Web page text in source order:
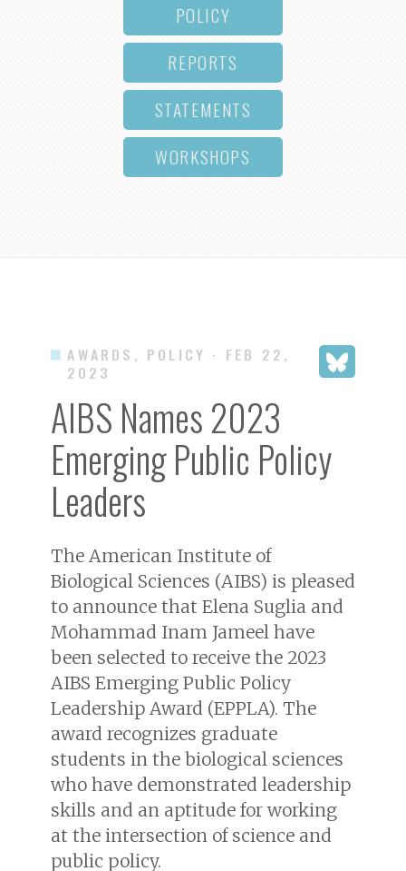
POLICY
REPORTS
STATEMENTS
WORKSHOPS
AWARDS, POLICY · FEB 22,
2023
AIBS Names 2023
Emerging Public Policy
Leaders
The American Institute of
Biological Sciences (AIBS) is pleased
to announce that Elena Suglia and
Mohammad Inam Jameel have
been selected to receive the 2023
AIBS Emerging Public Policy
Leadership Award (EPPLA). The
award recognizes graduate
students in the biological sciences
who have demonstrated leadership
skills and an aptitude for working
at the intersection of science and
public policy.